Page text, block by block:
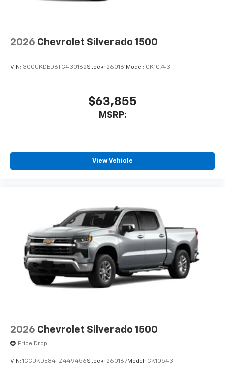
2026 Chevrolet Silverado 1500
VIN: 3GCUKDED6TG430162Stock: 260161 Model: CK10743
$63,855
MSRP:
View Vehicle
2026 Chevrolet Silverado 1500
Price Drop
VIN: 1GCUKDE84TZ449456Stock: 260167Model: CK10543